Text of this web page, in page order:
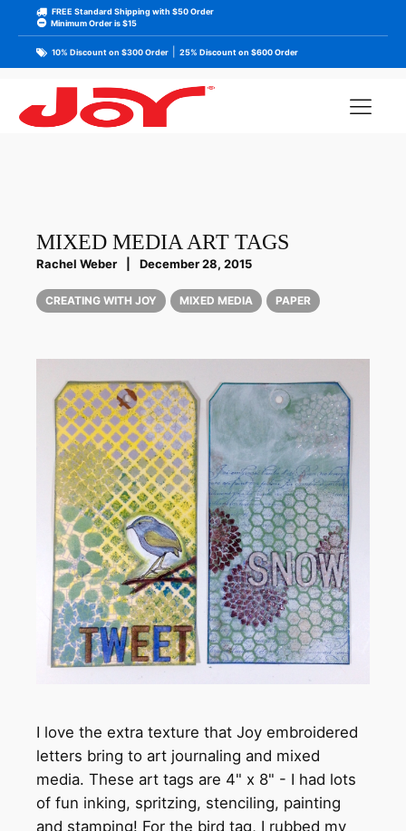
FREE Standard Shipping with $50 Order
Minimum Order is $15
10% Discount on $300 Order 25% Discount on $600 Order
MIXED MEDIA ART TAGS
Rachel Weber December 28, 2015
CREATING WITH JOY MIXED MEDIA PAPER
I love the extra texture that Joy embroidered
letters bring to art journaling and mixed
media. These art tags are 4" x 8" - I had lots
of fun inking, spritzing, stenciling, painting
and stamping! For the bird tag, I rubbed my